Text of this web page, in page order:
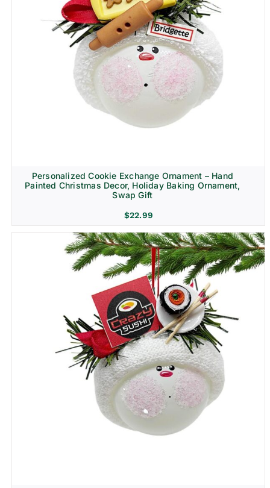
Personalized Cookie Exchange Ornament – Hand
Painted Christmas Decor, Holiday Baking Ornament,
Swap Gift
$22.99